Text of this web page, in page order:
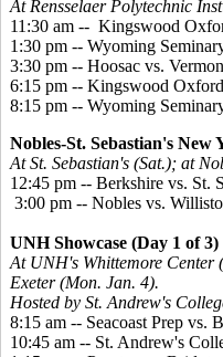
At Rensselaer Polytechnic
11:30 am -- Kingswood
1:30 pm -- Wyoming
3:30 pm -- Hoosac vs.
6:15 pm -- Kingswood
8:15 pm -- Wyoming
Nobles-St. Sebastian's New
At St. Sebastian's (Sat.); at
12:45 pm -- Berkshire vs. St.
3:00 pm -- Nobles vs.
UNH Showcase (Day 1 of 3)
At UNH's Whittemore Center
Exeter (Mon. Jan. 4).
Hosted by St. Andrew's
8:15 am -- Seacoast Prep vs.
10:45 am -- St. Andrew's